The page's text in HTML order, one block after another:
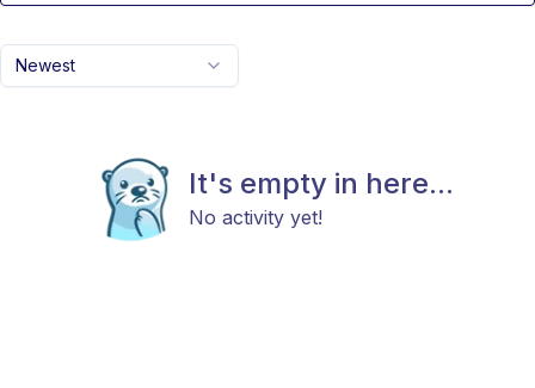
Newest
It's empty in here...
No activity yet!